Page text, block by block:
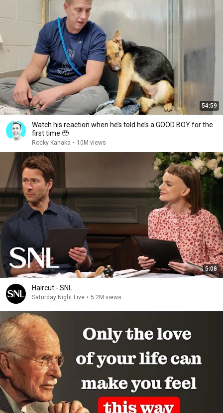
54:59
Watch his reaction when he’s told he’s a GOOD BOY for the
first time 🥹
Rocky Kanaka • 10M views
5:08
Haircut - SNL
Saturday Night Live • 5.2M views